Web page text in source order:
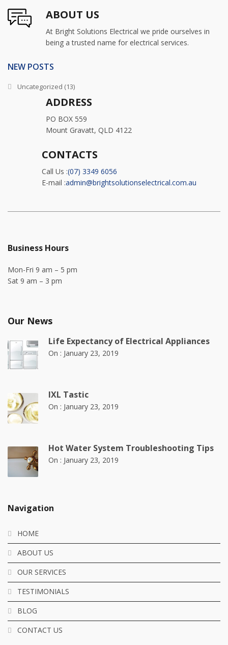
ABOUT US
At Bright Solutions Electrical we pride ourselves in
being a trusted name for electrical services.
NEW POSTS
Uncategorized (13)
ADDRESS
PO BOX 559
Mount Gravatt, QLD 4122
CONTACTS
Call Us :(07) 3349 6056
E-mail :admin@brightsolutionselectrical.com.au
Business Hours
Mon-Fri 9 am – 5 pm
Sat 9 am – 3 pm
Our News
Life Expectancy of Electrical Appliances
On : January 23, 2019
IXL Tastic
On : January 23, 2019
Hot Water System Troubleshooting Tips
On : January 23, 2019
Navigation
HOME
ABOUT US
OUR SERVICES
TESTIMONIALS
BLOG
CONTACT US